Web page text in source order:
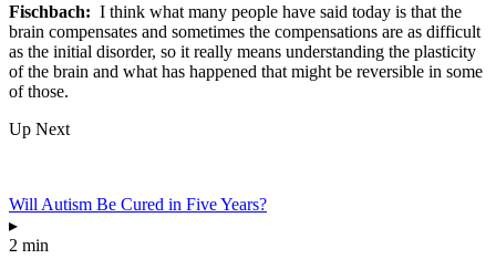
Fischbach: I think what many people have said today is that the
brain compensates and sometimes the compensations are as difficult
as the initial disorder, so it really means understanding the plasticity
of the brain and what has happened that might be reversible in some
of those.
Up Next
Will Autism Be Cured in Five Years?
▸
2 min